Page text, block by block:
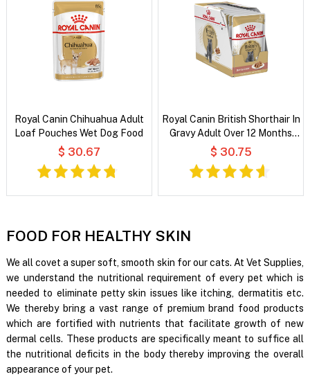
Royal Canin Chihuahua Adult
Loaf Pouches Wet Dog Food
$ 30.67
Royal Canin British Shorthair In
Gravy Adult Over 12 Months
Pouches Wet Cat Food
$ 30.75
FOOD FOR HEALTHY SKIN
We all covet a super soft, smooth skin for our cats. At Vet Supplies,
we understand the nutritional requirement of every pet which is
needed to eliminate petty skin issues like itching, dermatitis etc.
We thereby bring a vast range of premium brand food products
which are fortified with nutrients that facilitate growth of new
dermal cells. These products are specifically meant to suffice all
the nutritional deficits in the body thereby improving the overall
appearance of your pet.